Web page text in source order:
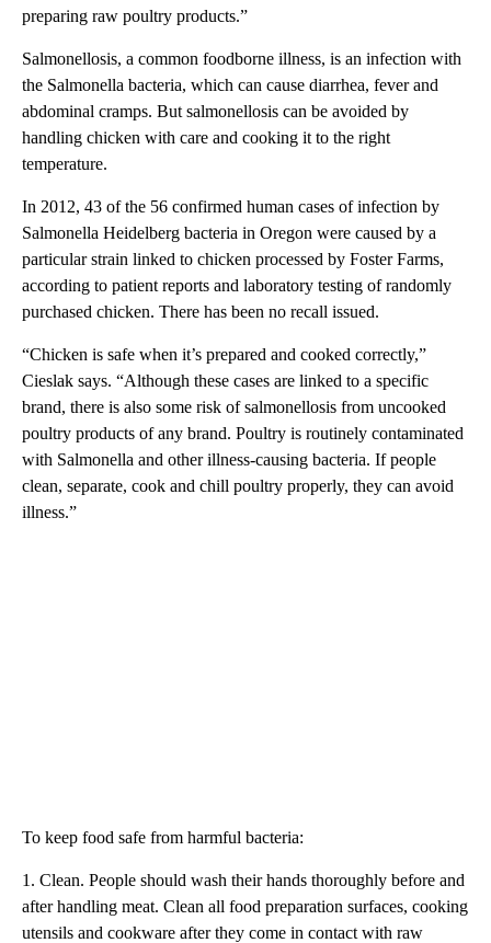
preparing raw poultry products.”
Salmonellosis, a common foodborne illness, is an infection with
the Salmonella bacteria, which can cause diarrhea, fever and
abdominal cramps. But salmonellosis can be avoided by
handling chicken with care and cooking it to the right
temperature.
In 2012, 43 of the 56 confirmed human cases of infection by
Salmonella Heidelberg bacteria in Oregon were caused by a
particular strain linked to chicken processed by Foster Farms,
according to patient reports and laboratory testing of randomly
purchased chicken. There has been no recall issued.
“Chicken is safe when it’s prepared and cooked correctly,”
Cieslak says. “Although these cases are linked to a specific
brand, there is also some risk of salmonellosis from uncooked
poultry products of any brand. Poultry is routinely contaminated
with Salmonella and other illness-causing bacteria. If people
clean, separate, cook and chill poultry properly, they can avoid
illness.”
To keep food safe from harmful bacteria:
1. Clean. People should wash their hands thoroughly before and
after handling meat. Clean all food preparation surfaces, cooking
utensils and cookware after they come in contact with raw